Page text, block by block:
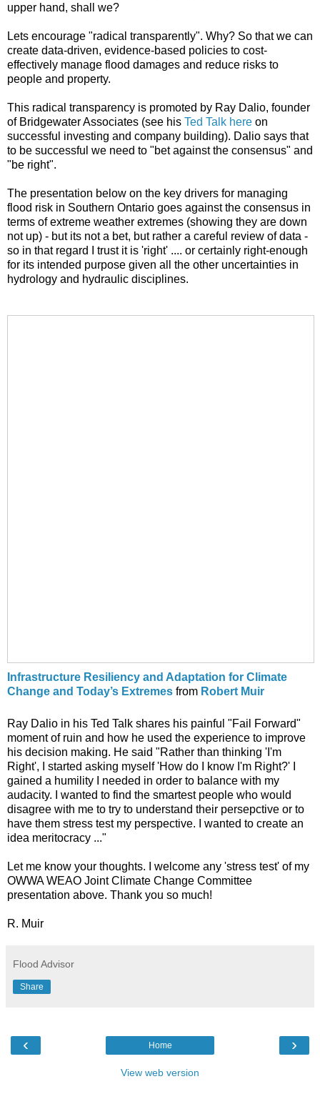
upper hand, shall we?
Lets encourage "radical transparently". Why? So that we can
create data-driven, evidence-based policies to cost-
effectively manage flood damages and reduce risks to
people and property.
This radical transparency is promoted by Ray Dalio, founder
of Bridgewater Associates (see his Ted Talk here on
successful investing and company building). Dalio says that
to be successful we need to "bet against the consensus" and
"be right".
The presentation below on the key drivers for managing
flood risk in Southern Ontario goes against the consensus in
terms of extreme weather extremes (showing they are down
not up) - but its not a bet, but rather a careful review of data -
so in that regard I trust it is 'right' .... or certainly right-enough
for its intended purpose given all the other uncertainties in
hydrology and hydraulic disciplines.
Infrastructure Resiliency and Adaptation for Climate
Change and Today’s Extremes from Robert Muir
Ray Dalio in his Ted Talk shares his painful "Fail Forward"
moment of ruin and how he used the experience to improve
his decision making. He said "Rather than thinking 'I'm
Right', I started asking myself 'How do I know I'm Right?' I
gained a humility I needed in order to balance with my
audacity. I wanted to find the smartest people who would
disagree with me to try to understand their persepctive or to
have them stress test my perspective. I wanted to create an
idea meritocracy ..."
Let me know your thoughts. I welcome any 'stress test' of my
OWWA WEAO Joint Climate Change Committee
presentation above. Thank you so much!
R. Muir
Flood Advisor
Share
‹ ›
Home
View web version